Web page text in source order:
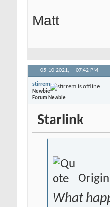
Matt
05-10-2021, 07:42 PM
stirrem
Newbie
Forum Newbie
Starlink
What